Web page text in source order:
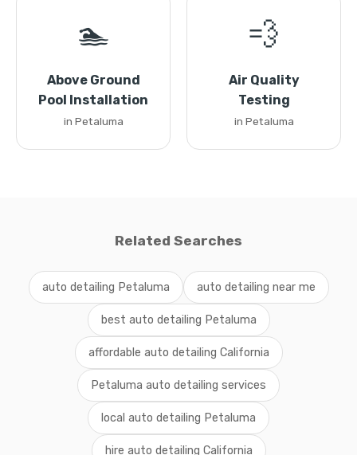
🏊
Above Ground
Pool Installation
in Petaluma
💨
Air Quality
Testing
in Petaluma
Related Searches
auto detailing Petaluma auto detailing near me
best auto detailing Petaluma
affordable auto detailing California
Petaluma auto detailing services
local auto detailing Petaluma
hire auto detailing California